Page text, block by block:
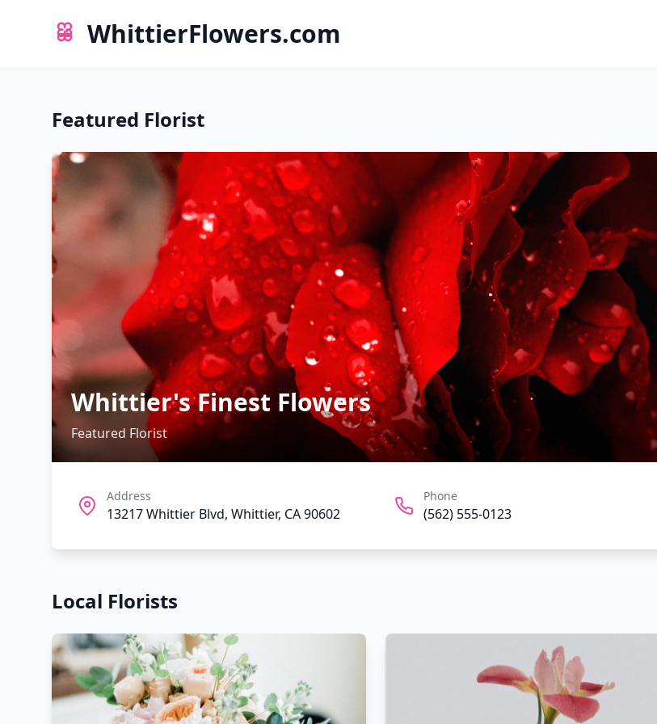
WhittierFlowers.com
Featured Florist
Whittier's Finest Flowers
Featured Florist
Address
13217 Whittier Blvd, Whittier, CA 90602
Phone
(562) 555-0123
Local Florists